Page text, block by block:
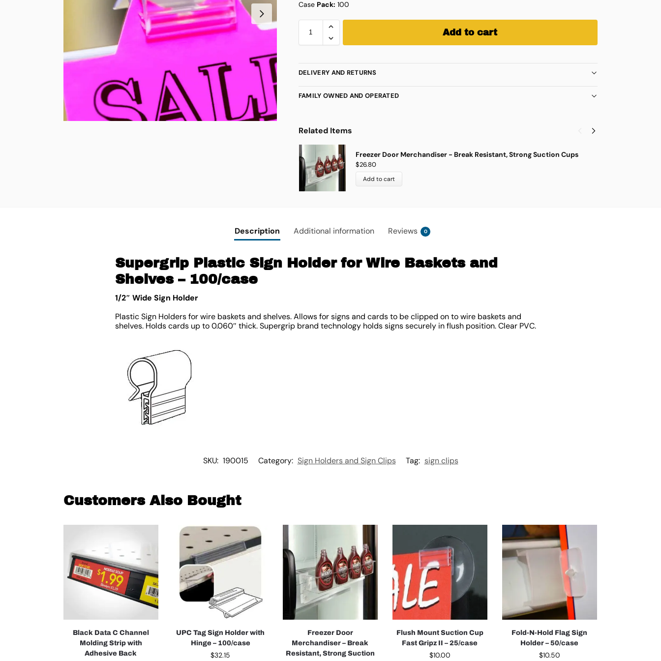
Case Pack: 100
Add to cart
DELIVERY AND RETURNS
FAMILY OWNED AND OPERATED
Related Items
Freezer Door Merchandiser - Break Resistant, Strong Suction Cups
$26.80
Add to cart
Description Additional information Reviews 0
Supergrip Plastic Sign Holder for Wire Baskets and
Shelves – 100/case
1/2″ Wide Sign Holder
Plastic Sign Holders for wire baskets and shelves. Allows for signs and cards to be clipped on to wire baskets and
shelves. Holds cards up to 0.060″ thick. Supergrip brand technology holds signs securely in flush position. Clear PVC.
SKU: 190015 Category: Sign Holders and Sign Clips Tag: sign clips
Customers Also Bought
Black Data C Channel
Molding Strip with
Adhesive Back
UPC Tag Sign Holder with
Hinge – 100/case
$32.15
Freezer Door
Merchandiser – Break
Resistant, Strong Suction
Flush Mount Suction Cup
Fast Gripz II – 25/case
$10.00
Fold-N-Hold Flag Sign
Holder – 50/case
$10.50